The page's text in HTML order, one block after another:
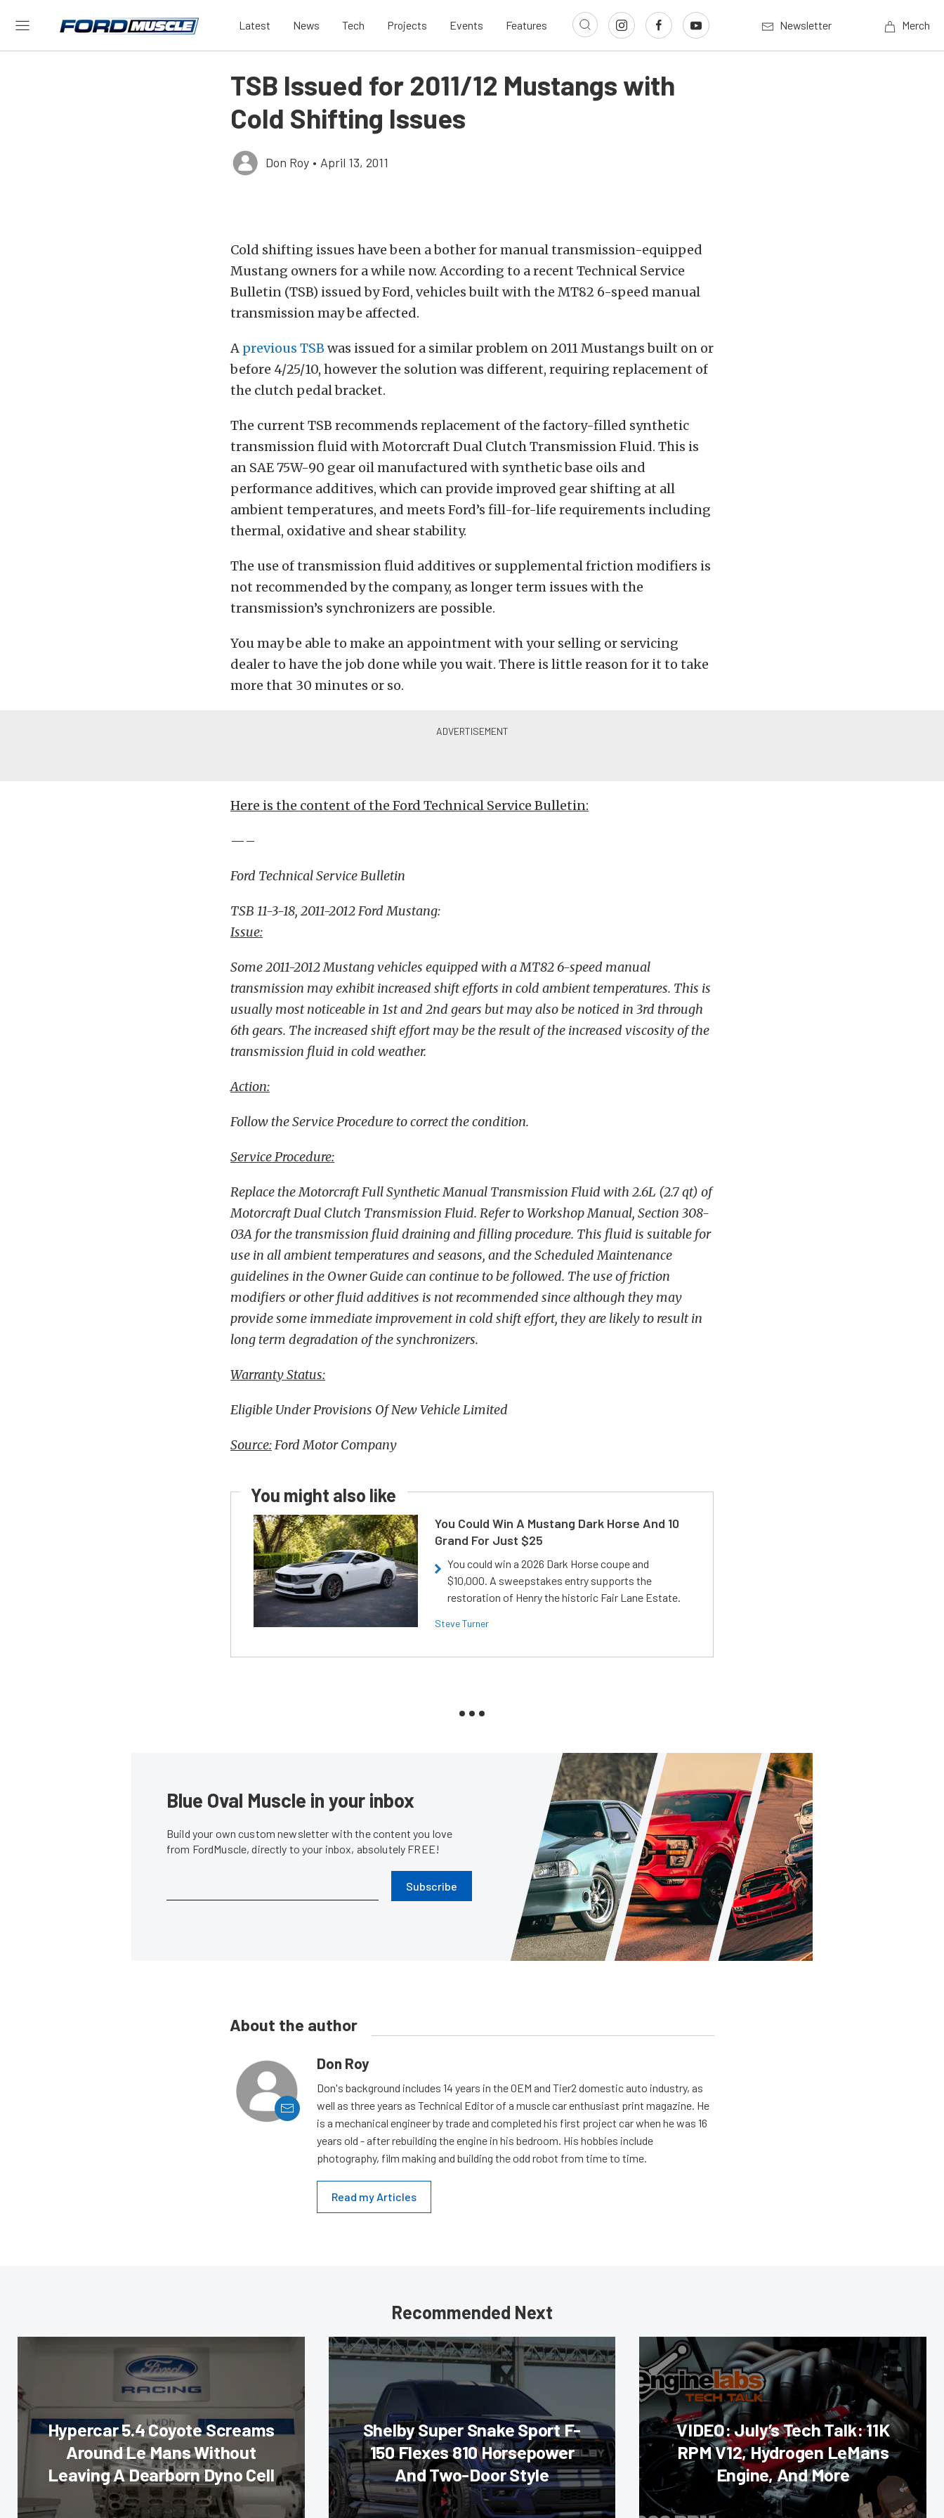
Latest News Tech Projects Events Features Newsletter Merch
TSB Issued for 2011/12 Mustangs with
Cold Shifting Issues
Don Roy • April 13, 2011
Cold shifting issues have been a bother for manual transmission-equipped
Mustang owners for a while now. According to a recent Technical Service
Bulletin (TSB) issued by Ford, vehicles built with the MT82 6-speed manual
transmission may be affected.
A previous TSB was issued for a similar problem on 2011 Mustangs built on or
before 4/25/10, however the solution was different, requiring replacement of
the clutch pedal bracket.
The current TSB recommends replacement of the factory-filled synthetic
transmission fluid with Motorcraft Dual Clutch Transmission Fluid. This is
an SAE 75W-90 gear oil manufactured with synthetic base oils and
performance additives, which can provide improved gear shifting at all
ambient temperatures, and meets Ford’s fill-for-life requirements including
thermal, oxidative and shear stability.
The use of transmission fluid additives or supplemental friction modifiers is
not recommended by the company, as longer term issues with the
transmission’s synchronizers are possible.
You may be able to make an appointment with your selling or servicing
dealer to have the job done while you wait. There is little reason for it to take
more that 30 minutes or so.
Here is the content of the Ford Technical Service Bulletin:
—–
Ford Technical Service Bulletin
TSB 11-3-18, 2011-2012 Ford Mustang:
Issue:
Some 2011-2012 Mustang vehicles equipped with a MT82 6-speed manual
transmission may exhibit increased shift efforts in cold ambient temperatures. This is
usually most noticeable in 1st and 2nd gears but may also be noticed in 3rd through
6th gears. The increased shift effort may be the result of the increased viscosity of the
transmission fluid in cold weather.
Action:
Follow the Service Procedure to correct the condition.
Service Procedure:
Replace the Motorcraft Full Synthetic Manual Transmission Fluid with 2.6L (2.7 qt) of
Motorcraft Dual Clutch Transmission Fluid. Refer to Workshop Manual, Section 308-
03A for the transmission fluid draining and filling procedure. This fluid is suitable for
use in all ambient temperatures and seasons, and the Scheduled Maintenance
guidelines in the Owner Guide can continue to be followed. The use of friction
modifiers or other fluid additives is not recommended since although they may
provide some immediate improvement in cold shift effort, they are likely to result in
long term degradation of the synchronizers.
Warranty Status:
Eligible Under Provisions Of New Vehicle Limited
Source:Ford Motor Company
You might also like
You Could Win A Mustang Dark Horse And 10
Grand For Just $25
You could win a 2026 Dark Horse coupe and
$10,000. A sweepstakes entry supports the
restoration of Henry the historic Fair Lane Estate.
Steve Turner
Blue Oval Muscle in your inbox
Build your own custom newsletter with the content you love
from FordMuscle, directly to your inbox, absolutely FREE!
Subscribe
About the author
Don Roy
Don's background includes 14 years in the OEM and Tier2 domestic auto industry, as
well as three years as Technical Editor of a muscle car enthusiast print magazine. He
is a mechanical engineer by trade and completed his first project car when he was 16
years old - after rebuilding the engine in his bedroom. His hobbies include
photography, film making and building the odd robot from time to time.
Read my Articles
Recommended Next
Hypercar 5.4 Coyote Screams
Around Le Mans Without
Leaving A Dearborn Dyno Cell
Shelby Super Snake Sport F-
150 Flexes 810 Horsepower
And Two-Door Style
VIDEO: July’s Tech Talk: 11K
RPM V12, Hydrogen LeMans
Engine, And More